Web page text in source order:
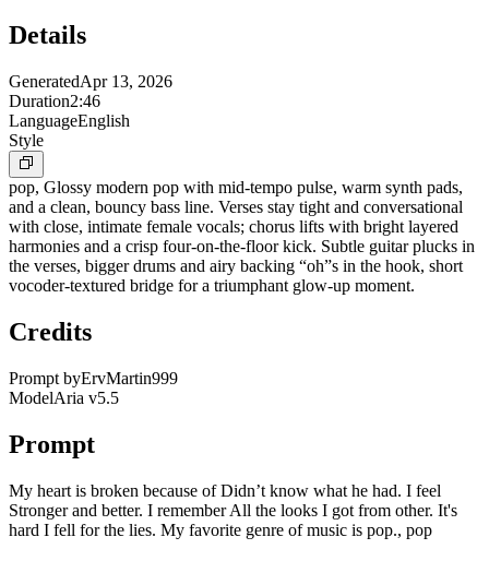
Details
GeneratedApr 13, 2026
Duration2:46
LanguageEnglish
Style
pop, Glossy modern pop with mid-tempo pulse, warm synth pads,
and a clean, bouncy bass line. Verses stay tight and conversational
with close, intimate female vocals; chorus lifts with bright layered
harmonies and a crisp four-on-the-floor kick. Subtle guitar plucks in
the verses, bigger drums and airy backing “oh”s in the hook, short
vocoder-textured bridge for a triumphant glow-up moment.
Credits
Prompt byErvMartin999
ModelAria v5.5
Prompt
My heart is broken because of Didn’t know what he had. I feel
Stronger and better. I remember All the looks I got from other. It's
hard I fell for the lies. My favorite genre of music is pop., pop